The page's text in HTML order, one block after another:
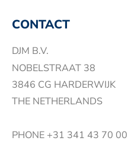
CONTACT
DJM B.V.
NOBELSTRAAT 38
3846 CG HARDERWIJK
THE NETHERLANDS
PHONE +31 341 43 70 00